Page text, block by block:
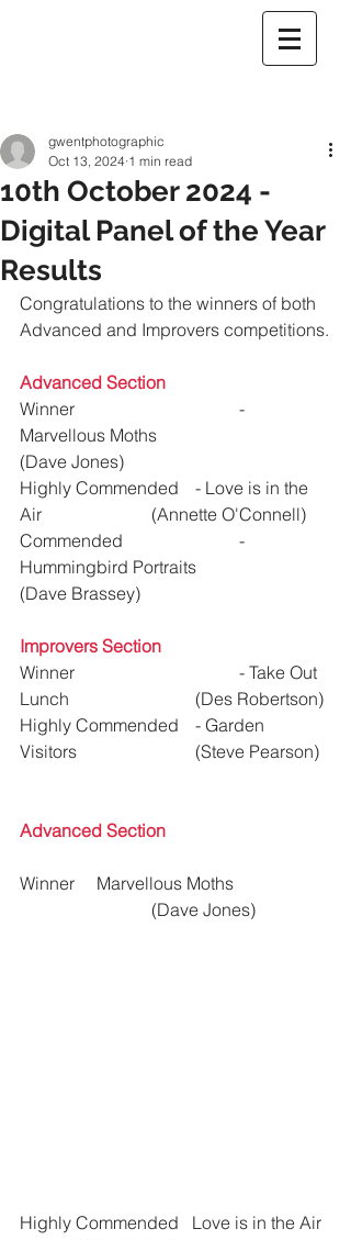
10th October 2024 -
Digital Panel of the Year
Results
gwentphotographic
Oct 13, 2024 1 min read
Congratulations to the winners of both
Advanced and Improvers competitions.
Advanced Section
Winner 				-
Marvellous Moths
(Dave Jones)
Highly Commended 	- Love is in the
Air 			(Annette O'Connell)
Commended 			-
Hummingbird Portraits
(Dave Brassey)
Improvers Section
Winner 				- Take Out
Lunch 			(Des Robertson)
Highly Commended	- Garden
Visitors			(Steve Pearson)
Advanced Section
Winner     Marvellous Moths
			(Dave Jones)
Highly Commended   Love is in the Air